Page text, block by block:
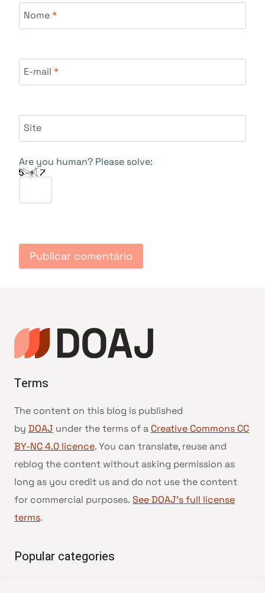
Nome*
E-mail *
Site
Are you human? Please solve:
Terms
The content on this blog is published
by DOAJ under the terms of a Creative Commons CC
BY-NC 4.0 licence. You can translate, reuse and
reblog the content without asking permission as
long as you credit us and do not use the content
for commercial purposes. See DOAJ’s full license
terms.
Popular categories